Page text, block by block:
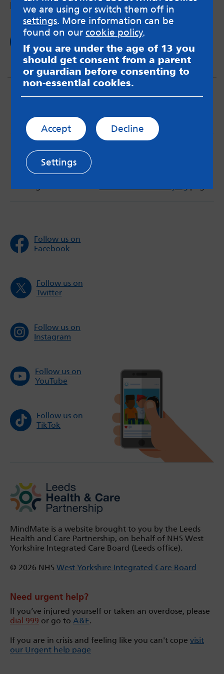
being diagnosed age 12.
or apps mentioned on the site. Always read the app’s
Terms & Conditions and Privacy Policy to see how your
data may be used. Read our advice about
Follow us on
Facebook
Follow us on
Twitter
Follow us on
Instagram
Follow us on
YouTube
Follow us on
TikTok
MindMate is a website brought to you by the Leeds
Health and Care Partnership, on behalf of NHS West
Yorkshire Integrated Care Board (Leeds office).
© 2026 NHS West Yorkshire Integrated Care Board
Need urgent help?
If you’ve injured yourself or taken an overdose, please
dial 999 or go to A&E.
If you are in crisis and feeling like you can't cope visit
our Urgent help page
we are using or switch them off in
settings. More information can be
found on ourcookie policy.
If you are under the age of 13 you
should get consent from a parent
or guardian before consenting to
non-essential cookies.
Accept Decline
Settings